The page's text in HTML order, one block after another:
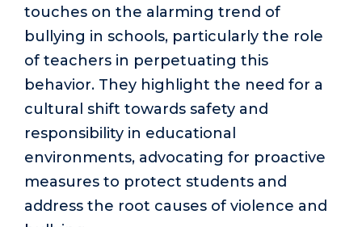
touches on the alarming trend of
bullying in schools, particularly the role
of teachers in perpetuating this
behavior. They highlight the need for a
cultural shift towards safety and
responsibility in educational
environments, advocating for proactive
measures to protect students and
address the root causes of violence and